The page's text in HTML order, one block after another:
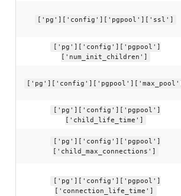
['pg']['config']['pgpool']['ssl']
['pg']['config']['pgpool']
['num_init_children']
['pg']['config']['pgpool']['max_pool']
['pg']['config']['pgpool']
['child_life_time']
['pg']['config']['pgpool']
['child_max_connections']
['pg']['config']['pgpool']
['connection_life_time']